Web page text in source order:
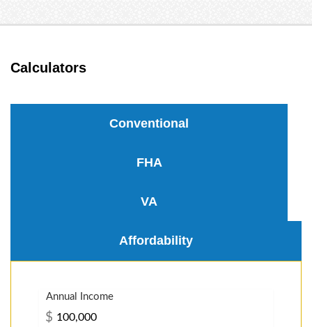
Calculators
Conventional
FHA
VA
Affordability
Annual Income
$